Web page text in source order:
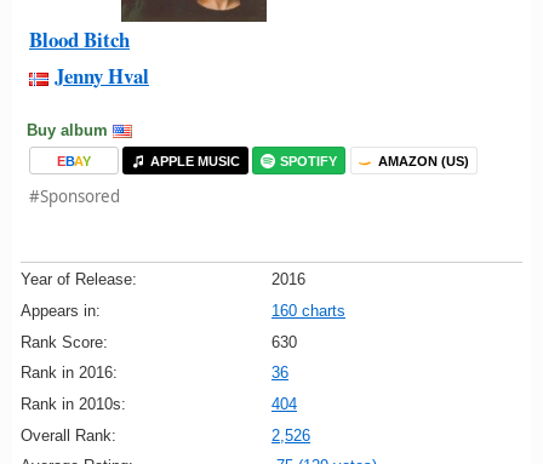
Blood Bitch
Jenny Hval
Buy album
EBAY APPLE MUSIC SPOTIFY AMAZON (US)
#Sponsored
Year of Release:
2016
Appears in:
160 charts
Rank Score:
630
Rank in 2016:
36
Rank in 2010s:
404
Overall Rank:
2,526